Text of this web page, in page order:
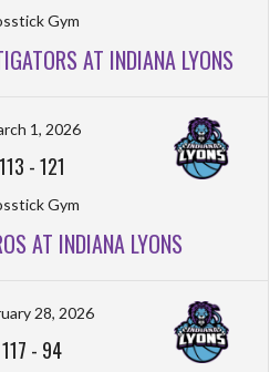
Gym
AT INDIANA LYONS
1, 2026
113 -121
Gym
AT INDIANA LYONS
28, 2026
117 - 94